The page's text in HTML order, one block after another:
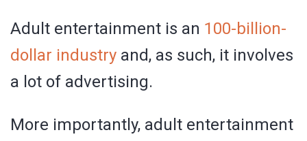
Adult entertainment is an 100-billion-
dollar industry and, as such, it involves
a lot of advertising.
More importantly, adult entertainment